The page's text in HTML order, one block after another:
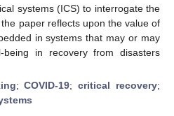
systems (ICS) to interrogate the
paper reflects upon the value of
in systems that may or may
being in recovery from disasters
;COVID-19;critical recovery;